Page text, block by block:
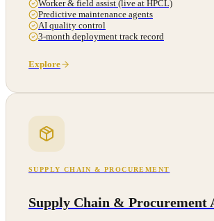
Worker & field assist (live at HPCL)
Predictive maintenance agents
AI quality control
3-month deployment track record
Explore
SUPPLY CHAIN & PROCUREMENT
Supply Chain & Procurement